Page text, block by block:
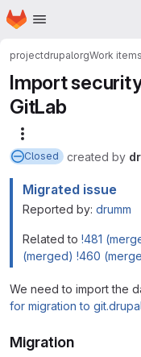
Skip to main content
Homepage
projectdrupalorgWork items
Import
GitLab
Closed created by
Migrated issue
Reported by: drumm
Related to !481
(merged) !460
We need to import the
for migration to
Migration